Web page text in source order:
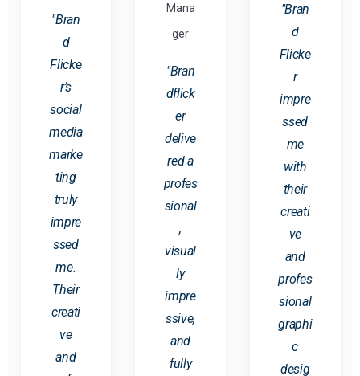
"Bran
d
Flicke
r’s
social
media
marke
ting
truly
impre
ssed
me.
Their
creati
ve
and
Mana
ger
"Bran
dflick
er
delive
red a
profes
sional
,
visual
ly
impre
ssive,
and
fully
"Bran
d
Flicke
r
impre
ssed
me
with
their
creati
ve
and
profes
sional
graphi
c
desig